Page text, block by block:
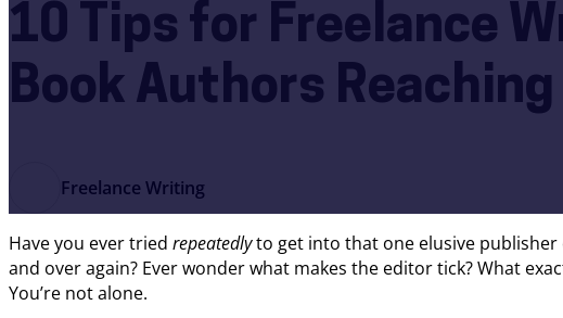
10 Tips for Freelance
Book Authors
Freelance Writing
Have you ever tried repeatedlyto get into that one elusive
and over again? Ever wonder what makes the editor tick? What
You’re not alone.